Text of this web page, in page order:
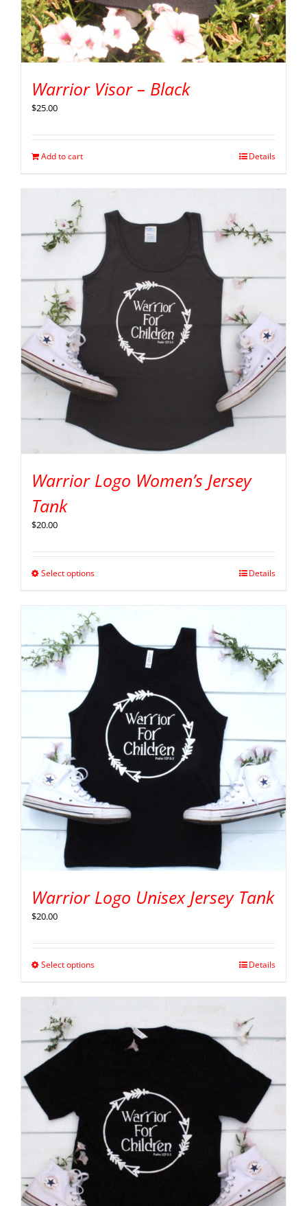
Warrior Visor – Black
$25.00
Add to cart Details
Warrior Logo Women’s Jersey
Tank
$20.00
Select options Details
Warrior Logo Unisex Jersey Tank
$20.00
Select options Details